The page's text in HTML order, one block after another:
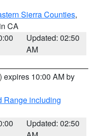
Sierra Counties,
CA
Updated: 02:50
AM
) expires 10:00 AM by
Range including
Updated: 02:50